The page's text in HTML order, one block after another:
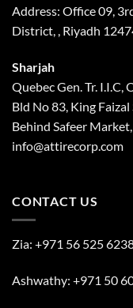
Address: Office 09,
District, , Riyadh
Sharjah
Quebec Gen. Tr.
Bld No 83, King Faizal
Behind Safeer
info@attirecorp.com
CONTACT US
Zia: +971 56 525
Ashwathy: +971 50